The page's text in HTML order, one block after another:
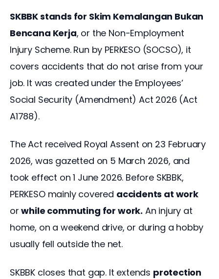
SKBBK stands for Skim Kemalangan Bukan
Bencana Kerja, or the Non-Employment
Injury Scheme. Run by PERKESO (SOCSO), it
covers accidents that do not arise from your
job. It was created under the Employees’
Social Security (Amendment) Act 2026 (Act
A1788).
The Act received Royal Assent on 23 February
2026, was gazetted on 5 March 2026, and
took effect on 1 June 2026. Before SKBBK,
PERKESO mainly covered accidents at work
or while commuting for work. An injury at
home, on a weekend drive, or during a hobby
usually fell outside the net.
SKBBK closes that gap. It extends protection